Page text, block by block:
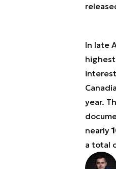
In late
year.
nearly
a total